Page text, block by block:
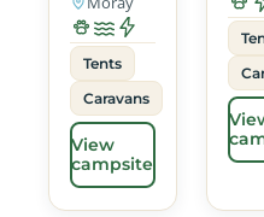
Tents
Caravans
View
campsite